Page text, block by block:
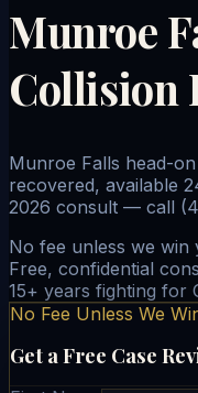
Munroe
Collision
Munroe Falls head-
recovered, available
2026 consult — call
No fee unless we win
Free, confidential
15+ years fighting for
No Fee Unless We
Get a Free Case